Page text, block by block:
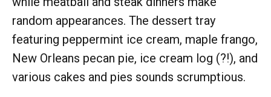
random appearances. The dessert tray
featuring peppermint ice cream, maple frango,
New Orleans pecan pie, ice cream log (?!), and
various cakes and pies sounds scrumptious.